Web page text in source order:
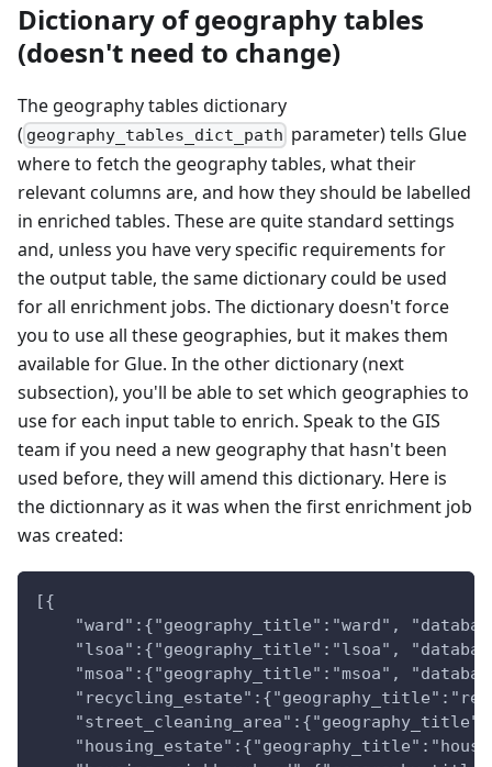
Dictionary of geography tables
(doesn't need to change)
The geography tables dictionary
( geography_tables_dict_path parameter) tells Glue
where to fetch the geography tables, what their
relevant columns are, and how they should be labelled
in enriched tables. These are quite standard settings
and, unless you have very specific requirements for
the output table, the same dictionary could be used
for all enrichment jobs. The dictionary doesn't force
you to use all these geographies, but it makes them
available for Glue. In the other dictionary (next
subsection), you'll be able to set which geographies to
use for each input table to enrich. Speak to the GIS
team if you need a new geography that hasn't been
used before, they will amend this dictionary. Here is
the dictionnary as it was when the first enrichment job
was created:
[{
"ward":{"geography_title":"ward",
"lsoa":{"geography_title":"lsoa",
"msoa":{"geography_title":"msoa",